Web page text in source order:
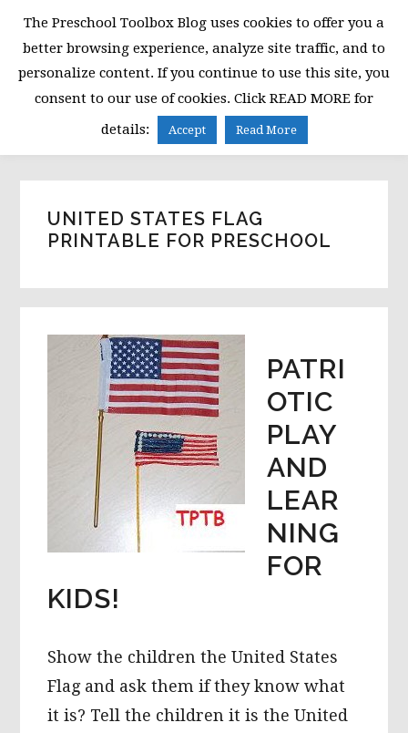
primary
navigation
main
content
primary
sidebar
MENU
UNITED STATES FLAG
PRINTABLE FOR PRESCHOOL
PATRI
OTIC
PLAY
AND
LEAR
NING
FOR
KIDS!
Show the children the United States
Flag and ask them if they know what
it is? Tell the children it is the United
The Preschool Toolbox Blog uses cookies to offer you a
better browsing experience, analyze site traffic, and to
personalize content. If you continue to use this site, you
consent to our use of cookies. Click READ MORE for
details:
Accept Read More